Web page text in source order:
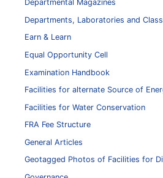
Departmental Magazines
Departments, Laboratories and
Earn & Learn
Equal Opportunity Cell
Examination Handbook
Facilities for alternate Source of
Facilities for Water Conservation
FRA Fee Structure
General Articles
Geotagged Photos of Facilities for